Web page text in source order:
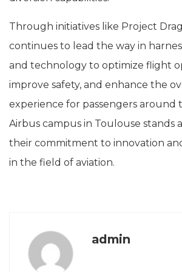
Through initiatives like Project
continues to lead the way in
and technology to optimize flight
improve safety, and enhance the
experience for passengers around
Airbus campus in Toulouse stands
their commitment to innovation
in the field of aviation.
admin